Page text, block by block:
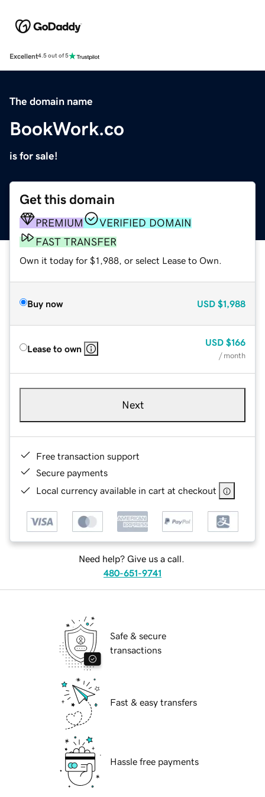
Excellent4.5 out of 5
The domain name
BookWork.co
is for sale!
Get this domain
PREMIUM
VERIFIED DOMAIN
FAST TRANSFER
Own it today for $1,988, or select Lease to Own.
Buy now USD $1,988
Lease to own
USD $166
/ month
Next
Free transaction support
Secure payments
Local currency available in cart at checkout
Need help? Give us a call.
480-651-9741
Safe & secure
transactions
Fast & easy transfers
Hassle free payments